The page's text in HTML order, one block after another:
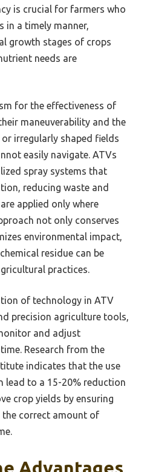
is crucial for farmers who
in a timely manner,
growth stages of crops
needs are
for the effectiveness of
maneuverability and the
irregularly shaped fields
easily navigate. ATVs
spray systems that
reducing waste and
applied only where
not only conserves
environmental impact,
residue can be
practices.
of technology in ATV
precision agriculture tools,
and adjust
Research from the
indicates that the use
lead to a 15-20% reduction
crop yields by ensuring
the correct amount of
Advantages